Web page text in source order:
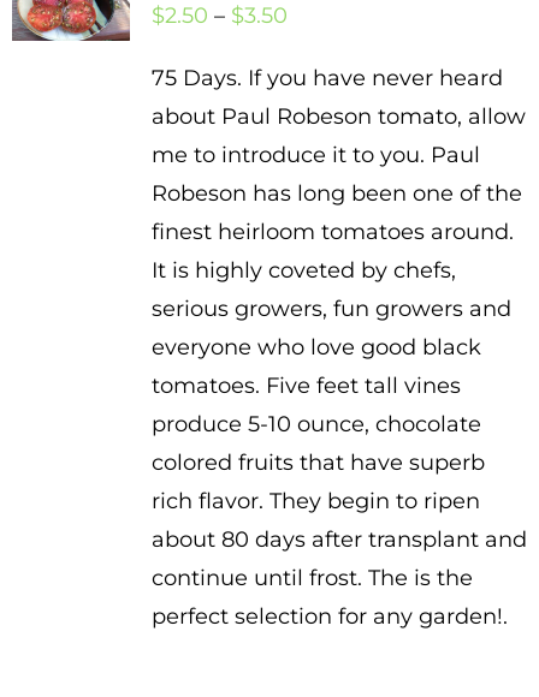
$2.50 – $3.50Price
$2.50
through
$3.50
75 Days. If you have never heard
about Paul Robeson tomato, allow
me to introduce it to you. Paul
Robeson has long been one of the
finest heirloom tomatoes around.
It is highly coveted by chefs,
serious growers, fun growers and
everyone who love good black
tomatoes. Five feet tall vines
produce 5-10 ounce, chocolate
colored fruits that have superb
rich flavor. They begin to ripen
about 80 days after transplant and
continue until frost. The is the
perfect selection for any garden!.